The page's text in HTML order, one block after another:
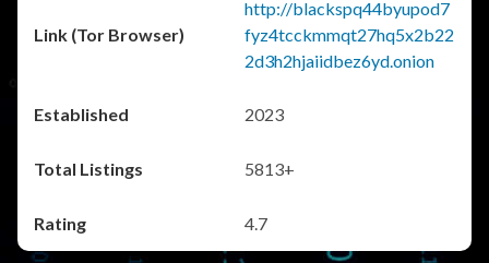
http://blackspq44byupod7
fyz4tcckmmqt27hq5x2b22
2d3h2hjaiidbez6yd.onion
2023
5813+
4.7